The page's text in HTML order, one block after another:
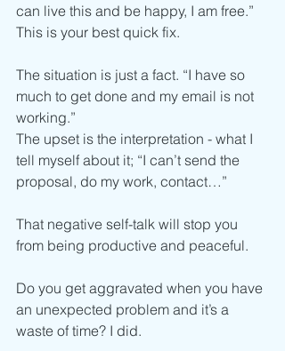
can live this and be happy, I am free.”
This is your best quick fix.
The situation is just a fact. “I have so
much to get done and my email is not
working.”
The upset is the interpretation - what I
tell myself about it; “I can’t send the
proposal, do my work, contact…”
That negative self-talk will stop you
from being productive and peaceful.
Do you get aggravated when you have
an unexpected problem and it’s a
waste of time? I did.